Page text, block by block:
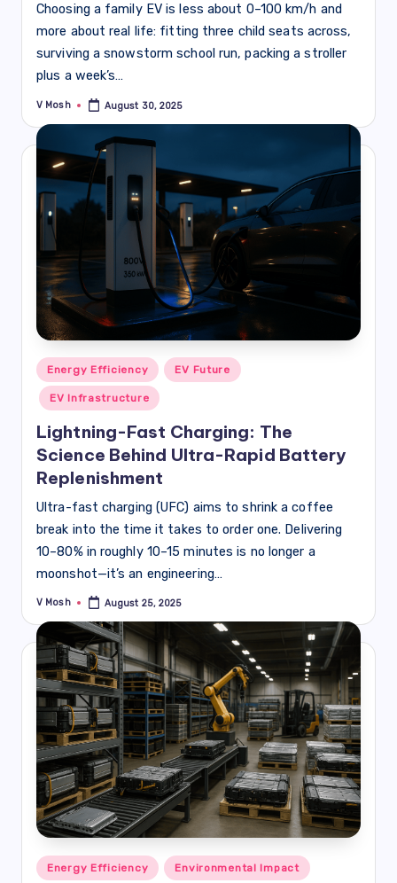
Choosing a family EV is less about 0–100 km/h and
more about real life: fitting three child seats across,
surviving a snowstorm school run, packing a stroller
plus a week’s…
Posted
V Mosh August 30, 2025
Posted
in
Energy Efficiency EV Future
EV Infrastructure
Lightning-Fast Charging: The
Science Behind Ultra-Rapid Battery
Replenishment
Ultra-fast charging (UFC) aims to shrink a coffee
break into the time it takes to order one. Delivering
10–80% in roughly 10–15 minutes is no longer a
moonshot—it’s an engineering…
Posted
V Mosh August 25, 2025
Posted
Energy Efficiency Environmental Impact